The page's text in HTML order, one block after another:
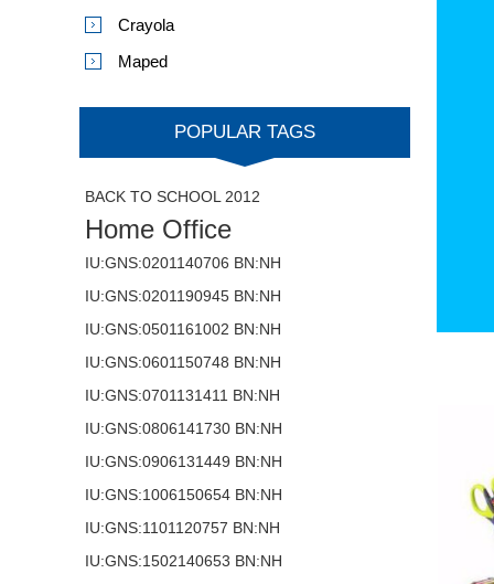
Crayola
Maped
POPULAR TAGS
BACK TO SCHOOL 2012
Home Office
IU:GNS:0201140706 BN:NH
IU:GNS:0201190945 BN:NH
IU:GNS:0501161002 BN:NH
IU:GNS:0601150748 BN:NH
IU:GNS:0701131411 BN:NH
IU:GNS:0806141730 BN:NH
IU:GNS:0906131449 BN:NH
IU:GNS:1006150654 BN:NH
IU:GNS:1101120757 BN:NH
IU:GNS:1502140653 BN:NH